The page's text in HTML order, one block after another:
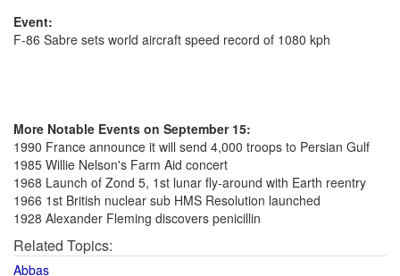
Event:
F-86 Sabre sets world aircraft speed record of 1080 kph
More Notable Events on September 15:
1990 France announce it will send 4,000 troops to Persian Gulf
1985 Willie Nelson's Farm Aid concert
1968 Launch of Zond 5, 1st lunar fly-around with Earth reentry
1966 1st British nuclear sub HMS Resolution launched
1928 Alexander Fleming discovers penicillin
Related Topics:
Abbas